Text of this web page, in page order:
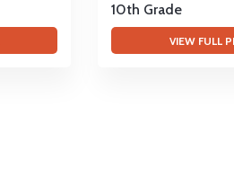
10th Grade
VIEW FULL